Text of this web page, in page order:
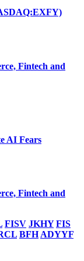
Fintech and
AI Fears
Fintech and
FISV JKHY FIS
BFH ADYYF